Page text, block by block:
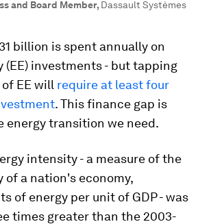
and Board Member, Dassault Systèmes
billion is spent annually on
(EE) investments - but tapping
EE will require at least four
. This finance gap is
energy transition we need.
intensity - a measure of the
of a nation's economy,
of energy per unit of GDP - was
times greater than the 2003-